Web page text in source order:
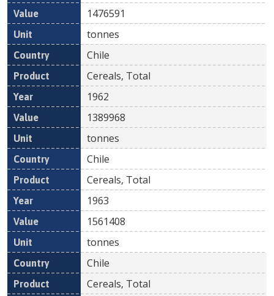
1476591
tonnes
Chile
Cereals, Total
1962
1389968
tonnes
Chile
Cereals, Total
1963
1561408
tonnes
Chile
Cereals, Total